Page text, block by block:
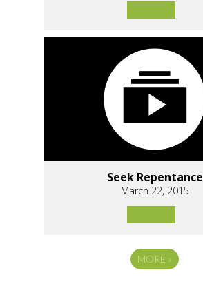
Seek Repentance
March 22, 2015
MORE »